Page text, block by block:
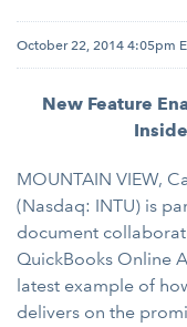
October 22, 2014 4:05pm
New Feature
MOUNTAIN VIEW,
(Nasdaq: INTU) is
document
QuickBooks Online
latest example of
delivers on the